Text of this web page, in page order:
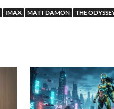
IMAX MATT DAMON THE